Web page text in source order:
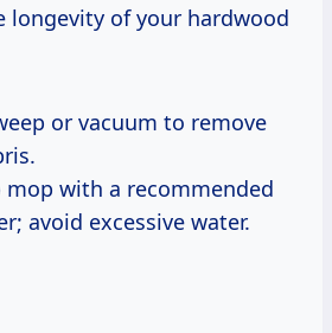
longevity of your hardwood
or vacuum to remove
mop with a recommended
avoid excessive water.